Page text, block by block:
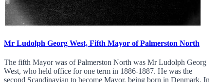
Mr Ludolph Georg West, Fifth Mayor of Palmerston North
The fifth Mayor was of Palmerston North was Mr Ludolph Georg
West, who held office for one term in 1886-1887. He was the
second Scandinavian to become Mayor, being born in Denmark. In